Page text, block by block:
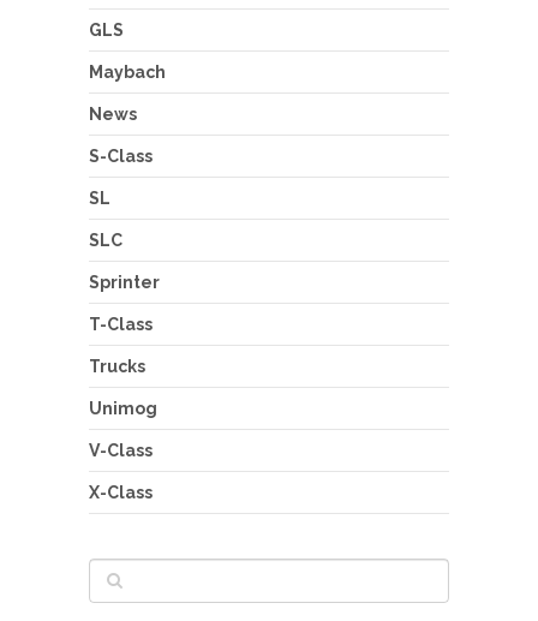
GLS
Maybach
News
S-Class
SL
SLC
Sprinter
T-Class
Trucks
Unimog
V-Class
X-Class